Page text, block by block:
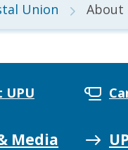
Union About
UPU
Media